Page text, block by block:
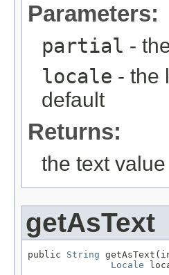
Parameters:
partial -
locale - the
default
Returns:
the text
getAsText
public String
Locale